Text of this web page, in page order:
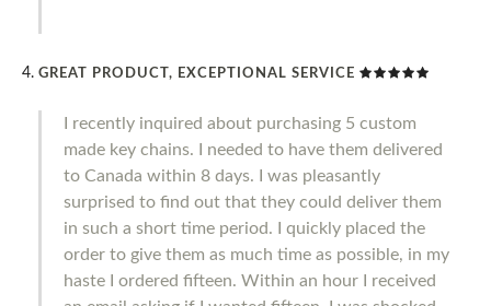
GREAT PRODUCT, EXCEPTIONAL SERVICE
I recently inquired about purchasing 5 custom
made key chains. I needed to have them delivered
to Canada within 8 days. I was pleasantly
surprised to find out that they could deliver them
in such a short time period. I quickly placed the
order to give them as much time as possible, in my
haste I ordered fifteen. Within an hour I received